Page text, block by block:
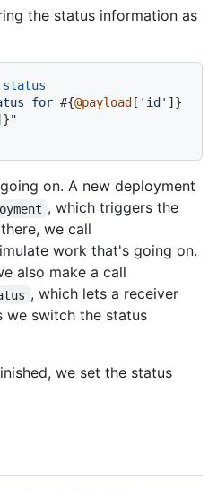
the status information as
for #{@payload [ 'id' ]}
"
on. A new deployment
, which triggers the
we call
work that's going on.
also make a call
, which lets a receiver
we switch the status
we set the status